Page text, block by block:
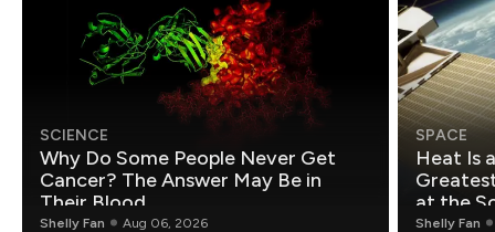
SCIENCE
Why Do Some People Never Get
Cancer? The Answer May Be in
Their Blood
Shelly Fan Aug 06, 2026
SPACE
Heat Is
Greatest
at the
Shelly Fan